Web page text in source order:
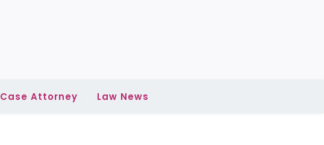
Case Attorney Law News